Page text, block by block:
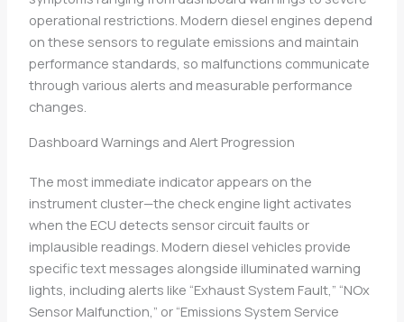
operational restrictions. Modern diesel engines depend
on these sensors to regulate emissions and maintain
performance standards, so malfunctions communicate
through various alerts and measurable performance
changes.
Dashboard Warnings and Alert Progression
The most immediate indicator appears on the
instrument cluster—the check engine light activates
when the ECU detects sensor circuit faults or
implausible readings. Modern diesel vehicles provide
specific text messages alongside illuminated warning
lights, including alerts like “Exhaust System Fault,” “NOx
Sensor Malfunction,” or “Emissions System Service